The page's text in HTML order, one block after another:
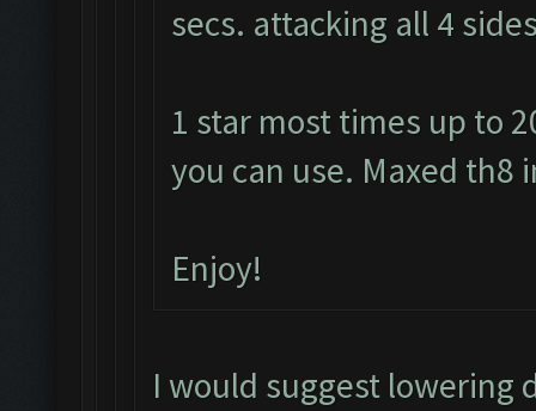
secs. attacking all 4
1 star most times up to
you can use. Maxed th8
Enjoy!
I would suggest lowering